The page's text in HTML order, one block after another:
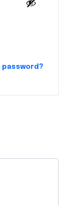
password?